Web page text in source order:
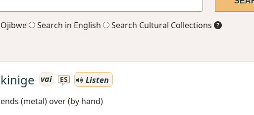
Search in English Search Cultural Collections
vai ES
Listen
(metal) over (by hand)